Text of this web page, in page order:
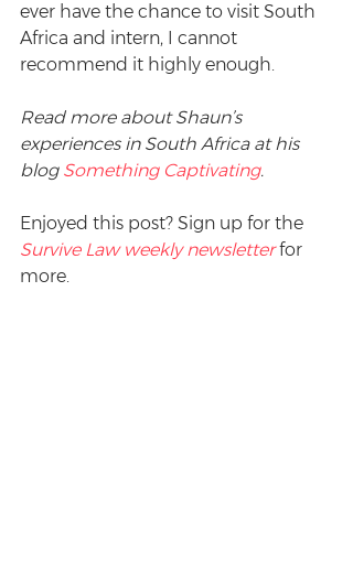
ever have the chance to visit South
Africa and intern, I cannot
recommend it highly enough.
Read more about Shaun’s
experiences in South Africa at his
blog Something Captivating.
Enjoyed this post? Sign up for the
Survive Law weekly newsletter for
more.